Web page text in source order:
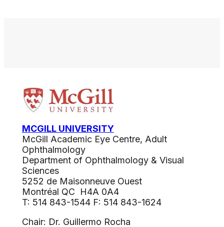
MCGILL UNIVERSITY
McGill Academic Eye Centre, Adult
Ophthalmology
Department of Ophthalmology & Visual
Sciences
5252 de Maisonneuve Ouest
Montréal QC H4A 0A4
T: 514 843-1544 F: 514 843-1624
Chair: Dr. Guillermo Rocha